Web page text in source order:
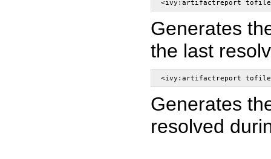
Generates
the last
Generates
resolved